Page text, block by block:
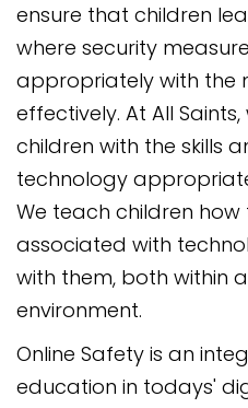
ensure that children
where security
appropriately with the
effectively. At All
children with the skills
technology
We teach children how
associated with
with them, both within
environment.
Online Safety is an
education in todays'